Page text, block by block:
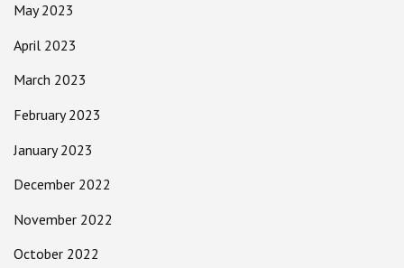
May 2023
April 2023
March 2023
February 2023
January 2023
December 2022
November 2022
October 2022